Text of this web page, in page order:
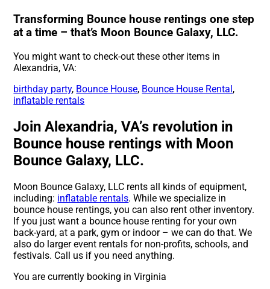
Transforming Bounce house rentings one step
at a time – that’s Moon Bounce Galaxy, LLC.
You might want to check-out these other items in
Alexandria, VA:
birthday party, Bounce House, Bounce House Rental,
inflatable rentals
Join Alexandria, VA’s revolution in
Bounce house rentings with Moon
Bounce Galaxy, LLC.
Moon Bounce Galaxy, LLC rents all kinds of equipment,
including: inflatable rentals. While we specialize in
bounce house rentings, you can also rent other inventory.
If you just want a bounce house renting for your own
back-yard, at a park, gym or indoor – we can do that. We
also do larger event rentals for non-profits, schools, and
festivals. Call us if you need anything.
You are currently booking in Virginia